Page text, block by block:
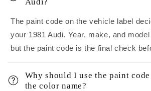
The paint code on the vehicle label
your 1981 Audi. Year, make, and
but the paint code is the final check
Why should I use the paint
the color name?